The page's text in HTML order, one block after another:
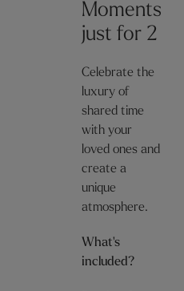
Moments
just for 2
Celebrate the
luxury of
shared time
with your
loved ones and
create a
unique
atmosphere.
What's
included?